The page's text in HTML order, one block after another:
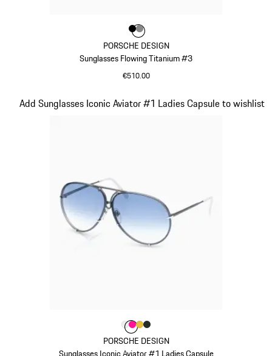
PORSCHE DESIGN
Sunglasses Flowing Titanium #3
€510.00
Colour
ColourColour
PORSCHE DESIGN
Add Sunglasses Iconic Aviator #1 Ladies Capsule to wishlist
Slide 9 of 21
Colour
ColourWhite
Colour
ColourColour